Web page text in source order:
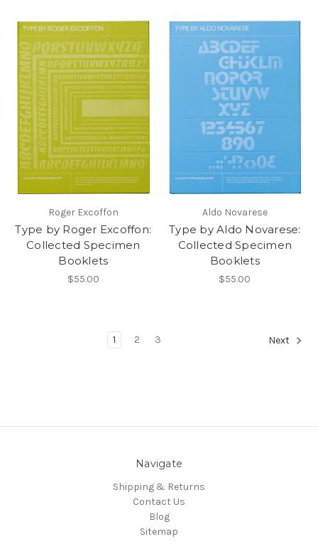
Roger Excoffon
Type by Roger Excoffon:
Collected Specimen
Booklets
$55.00
Aldo Novarese
Type by Aldo Novarese:
Collected Specimen
Booklets
$55.00
1 2 3 Next
Navigate
Shipping & Returns
Contact Us
Blog
Sitemap